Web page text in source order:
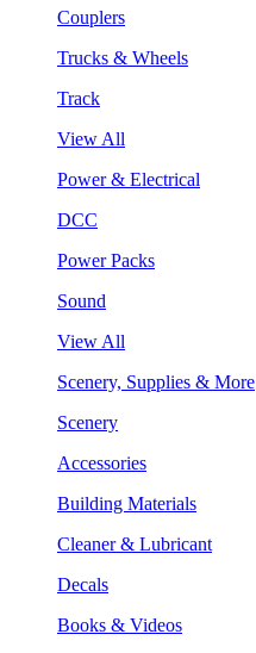
Couplers
Trucks & Wheels
Track
View All
Power & Electrical
DCC
Power Packs
Sound
View All
Scenery, Supplies & More
Scenery
Accessories
Building Materials
Cleaner & Lubricant
Decals
Books & Videos